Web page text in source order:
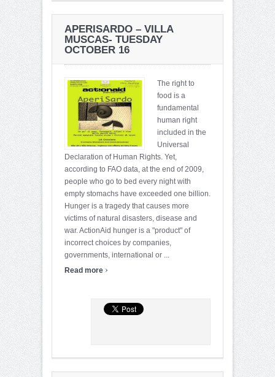
APERISARDO – VILLA
MUSCAS- TUESDAY
OCTOBER 16
The right to
food is a
fundamental
human right
included in the
Universal
Declaration of Human Rights. Yet,
according to FAO data, at the end of 2009,
people who go to bed every night with
empty stomachs have exceeded one billion.
Hunger is a tragedy that causes more
victims of natural disasters, disease and
war. ActionAid hunger is a "product" of
incorrect choices by companies,
governments, international or ...
Read more ›